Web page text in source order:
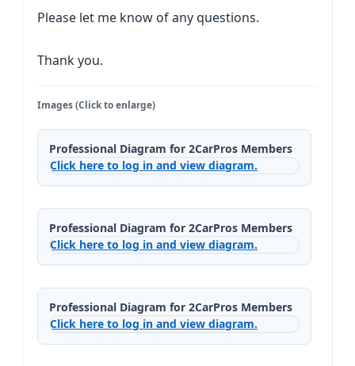
Please let me know of any questions.
Thank you.
Images (Click to enlarge)
Professional Diagram for 2CarPros Members
Click here to log in and view diagram.
Professional Diagram for 2CarPros Members
Click here to log in and view diagram.
Professional Diagram for 2CarPros Members
Click here to log in and view diagram.